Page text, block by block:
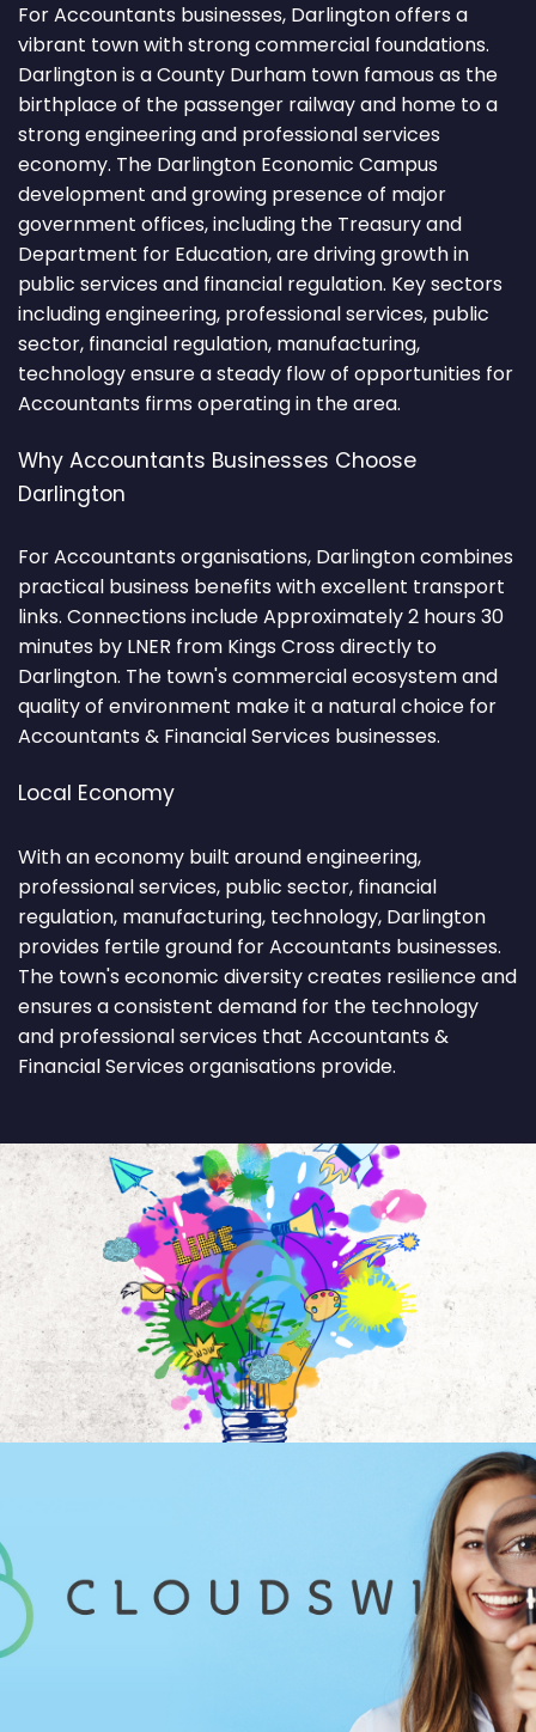
For Accountants businesses, Darlington offers a
vibrant town with strong commercial foundations.
Darlington is a County Durham town famous as the
birthplace of the passenger railway and home to a
strong engineering and professional services
economy. The Darlington Economic Campus
development and growing presence of major
government offices, including the Treasury and
Department for Education, are driving growth in
public services and financial regulation. Key sectors
including engineering, professional services, public
sector, financial regulation, manufacturing,
technology ensure a steady flow of opportunities for
Accountants firms operating in the area.
Why Accountants Businesses Choose
Darlington
For Accountants organisations, Darlington combines
practical business benefits with excellent transport
links. Connections include Approximately 2 hours 30
minutes by LNER from Kings Cross directly to
Darlington. The town's commercial ecosystem and
quality of environment make it a natural choice for
Accountants & Financial Services businesses.
Local Economy
With an economy built around engineering,
professional services, public sector, financial
regulation, manufacturing, technology, Darlington
provides fertile ground for Accountants businesses.
The town's economic diversity creates resilience and
ensures a consistent demand for the technology
and professional services that Accountants &
Financial Services organisations provide.